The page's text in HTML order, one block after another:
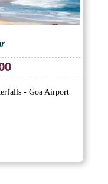
Current
price
is: - Goa Airport